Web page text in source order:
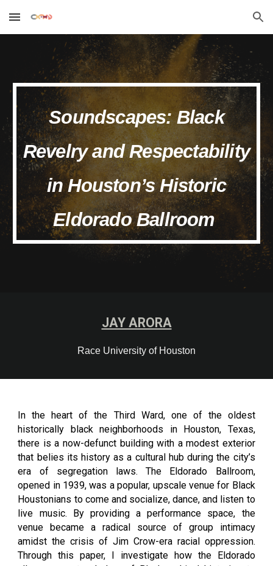
Skip to main content Skip to navigation
Soundscapes: Black
Revelry and Respectability
in Houston’s Historic
Eldorado Ballroom
JAY ARORA
Race University of Houston
In the heart of the Third Ward, one of the oldest
historically black neighborhoods in Houston, Texas,
there is a now-defunct building with a modest exterior
that belies its history as a cultural hub during the city’s
era of segregation laws. The Eldorado Ballroom,
opened in 1939, was a popular, upscale venue for Black
Houstonians to come and socialize, dance, and listen to
live music. By providing a performance space, the
venue became a radical source of group intimacy
amidst the crisis of Jim Crow-era racial oppression.
Through this paper, I investigate how the Eldorado